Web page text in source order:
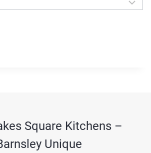
Square Kitchens –
Unique